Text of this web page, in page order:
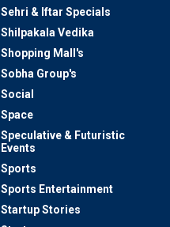
Sehri & Iftar Specials
Shilpakala Vedika
Shopping Mall's
Sobha Group's
Social
Space
Speculative & Futuristic
Events
Sports
Sports Entertainment
Startup Stories